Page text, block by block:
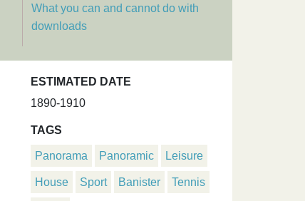
What you can and cannot do with
downloads
ESTIMATED DATE
1890-1910
TAGS
Panorama Panoramic Leisure
House Sport Banister Tennis